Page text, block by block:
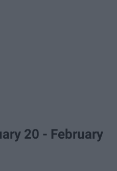
20 - February